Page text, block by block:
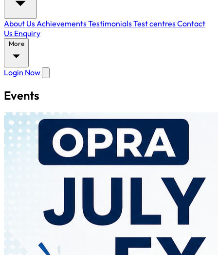
About UsAchievementsTestimonialsTest centresContact
Us Enquiry
More
Login Now
Events